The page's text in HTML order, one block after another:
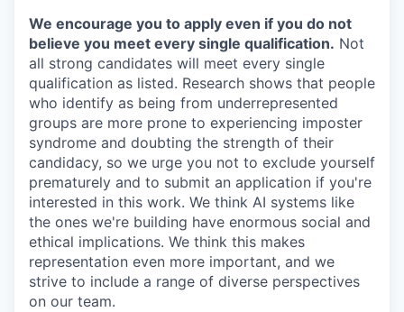
We encourage you to apply even if you do not
believe you meet every single qualification. Not
all strong candidates will meet every single
qualification as listed. Research shows that people
who identify as being from underrepresented
groups are more prone to experiencing imposter
syndrome and doubting the strength of their
candidacy, so we urge you not to exclude yourself
prematurely and to submit an application if you're
interested in this work. We think AI systems like
the ones we're building have enormous social and
ethical implications. We think this makes
representation even more important, and we
strive to include a range of diverse perspectives
on our team.